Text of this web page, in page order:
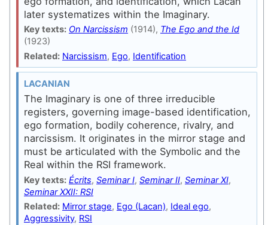
later systematizes within the Imaginary.
Key texts: On Narcissism (1914), The Ego and the Id
(1923)
Related: Narcissism, Ego, Identification
LACANIAN
The Imaginary is one of three irreducible
registers, governing image-based identification,
ego formation, bodily coherence, rivalry, and
narcissism. It originates in the mirror stage and
must be articulated with the Symbolic and the
Real within the RSI framework.
Key texts: Écrits, Seminar I, Seminar II, Seminar XI,
Seminar XXII: RSI
Related: Mirror stage, Ego (Lacan), Ideal ego,
Aggressivity, RSI